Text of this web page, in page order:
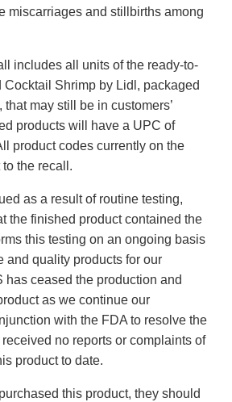
miscarriages and stillbirths among
includes all units of the ready-to-
Cocktail Shrimp by Lidl, packaged
may still be in customers’
products will have a UPC of
product codes currently on the
the recall.
as a result of routine testing,
the finished product contained the
this testing on an ongoing basis
and quality products for our
has ceased the production and
as we continue our
with the FDA to resolve the
no reports or complaints of
product to date.
this product, they should